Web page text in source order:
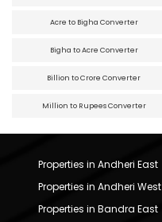
Acre to Bigha Converter
Bigha to Acre Converter
Billion to Crore Converter
Million to Rupees Converter
Properties in Andheri East
Properties in Andheri West
Properties in Bandra East